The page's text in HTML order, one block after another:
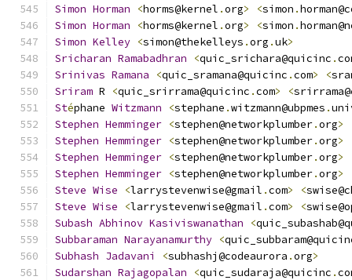
Simon Horman <horms@kernel .org> <simon .
Simon Horman <horms@kernel .org> <simon .
Simon Kelley <simon@thekelleys .org .uk>
Sricharan Ramabadhran <quic_srichara@quicinc .
Srinivas Ramana <quic_sramana@quicinc .com> <
Sriram R <quic_srirrama@quicinc .com> <
Stéphane Witzmann <stephane .witzmann@ubpmes .
Stephen Hemminger <stephen@networkplumber.org>
Stephen Hemminger <stephen@networkplumber.org>
Stephen Hemminger <stephen@networkplumber.org>
Stephen Hemminger <stephen@networkplumber.org>
Steve Wise <larrystevenwise@gmail .com> <
Steve Wise <larrystevenwise@gmail .com> <
Subash Abhinov Kasiviswanathan <
Subbaraman Narayanamurthy <
Subhash Jadavani <subhashj@codeaurora .org>
Sudarshan Rajagopalan <quic_sudaraja@quicinc .